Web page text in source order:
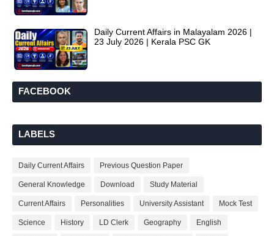
Daily Current Affairs in Malayalam 2026 |
23 July 2026 | Kerala PSC GK
FACEBOOK
LABELS
Daily Current Affairs Previous Question Paper
General Knowledge Download Study Material
Current Affairs Personalities University Assistant Mock Test
Science History LD Clerk Geography English